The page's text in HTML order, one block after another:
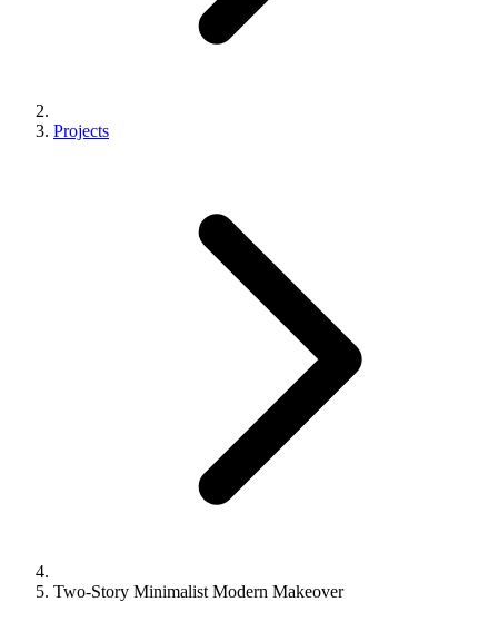
Projects
Two-Story Minimalist Modern Makeover